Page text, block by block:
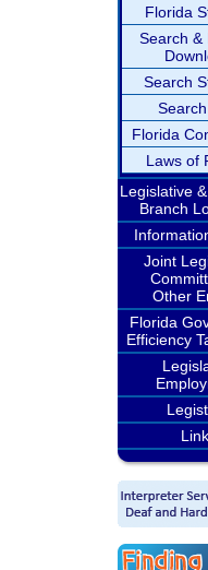
Florida
Search &
Search
Florida
Laws of
Legislative
Branch
Joint
Other
Florida
Efficiency